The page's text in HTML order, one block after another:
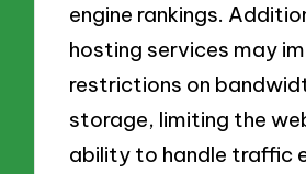
engine rankings.
hosting services may
restrictions on
storage, limiting the
ability to handle traffic